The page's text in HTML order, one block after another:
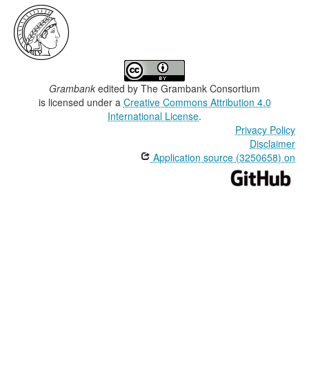
Grambank edited by The Grambank Consortium
is licensed under a Creative Commons Attribution 4.0
International License.
Privacy Policy
Disclaimer
Application source (3250658) on